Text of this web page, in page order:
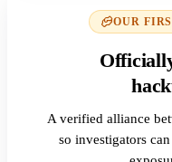
OUR
A verified alliance
so investigators